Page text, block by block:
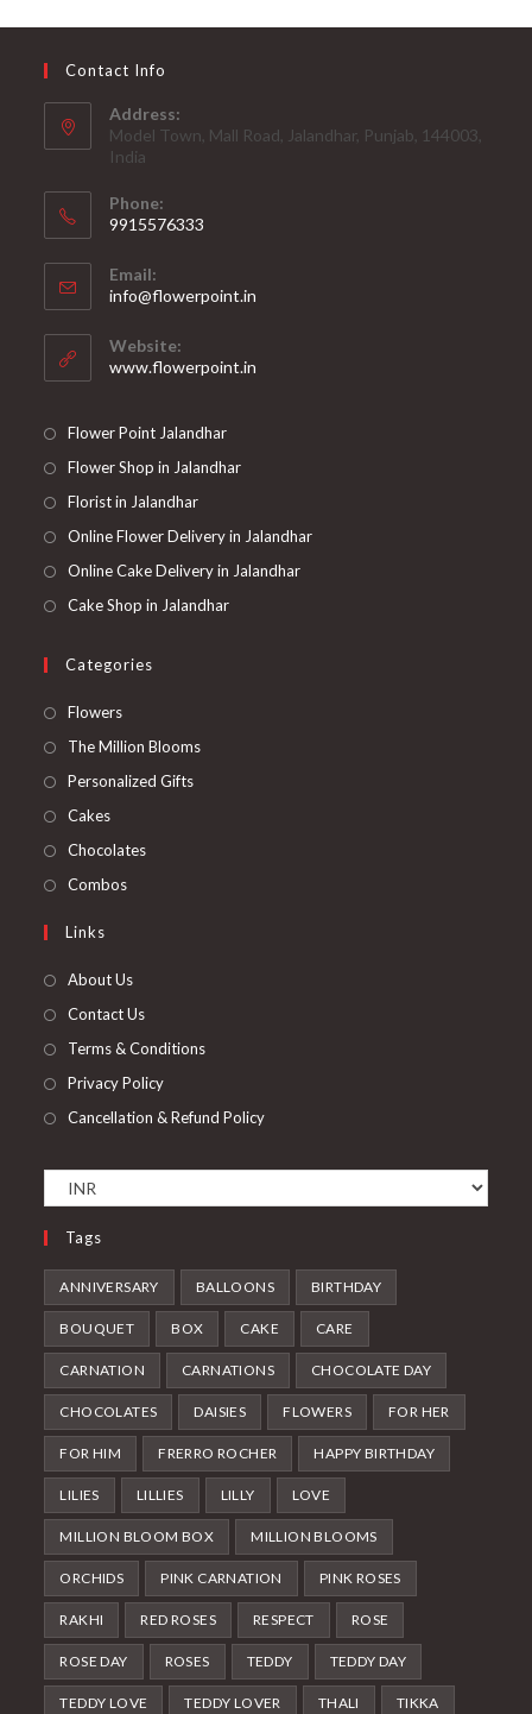
Contact Info
Address:
Model Town, Mall Road, Jalandhar, Punjab, 144003,
India
Phone:
9915576333
in
your
application
Email:
info@flowerpoint.in
Website:
www.flowerpoint.in
Flower Point Jalandhar
Flower Shop in Jalandhar
Florist in Jalandhar
Online Flower Delivery in Jalandhar
Online Cake Delivery in Jalandhar
Cake Shop in Jalandhar
Categories
FlowersOpens
in
The Million BloomsOpens
Personalized GiftsOpens
CakesOpens
in
ChocolatesOpens
CombosOpens
Links
About Us
Contact Us
Terms & Conditions
Privacy Policy
Cancellation & Refund Policy
Tags
ANNIVERSARY BALLOONS BIRTHDAY
BOUQUET BOX CAKE CARE
CARNATION CARNATIONS CHOCOLATE DAY
CHOCOLATES DAISIES FLOWERS FOR HER
FOR HIM FRERRO ROCHER HAPPY BIRTHDAY
LILIES LILLIES LILLY LOVE
MILLION BLOOM BOX MILLION BLOOMS
ORCHIDS PINK CARNATION PINK ROSES
RAKHI RED ROSES RESPECT ROSE
ROSE DAY ROSES TEDDY TEDDY DAY
TEDDY LOVE TEDDY LOVER THALI TIKKA